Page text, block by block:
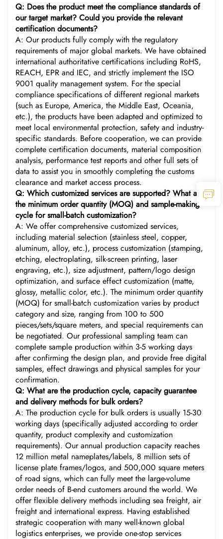
Q: Does the product meet the compliance standards of
our target market? Could you provide the relevant
certification documents?
A: Our products fully comply with the regulatory
requirements of major global markets. We have obtained
international authoritative certifications including RoHS,
REACH, EPR and IEC, and strictly implement the ISO
9001 quality management system. For the special
compliance specifications of different regional markets
(such as Europe, America, the Middle East, Oceania,
etc.), the products have been adapted and optimized to
meet local environmental protection, safety and industry-
specific standards. Before cooperation, we can provide
complete certification documents, material composition
analysis, performance test reports and other full sets of
data to assist you in smoothly completing the customs
clearance and market access process.
Q: Which customized services are supported? What are
the minimum order quantity (MOQ) and sample-making
cycle for small-batch customization?
A: We offer comprehensive customized services,
including material selection (stainless steel, copper,
aluminum, alloy, etc.), process customization (stamping,
etching, electroplating, silk-screen printing, laser
engraving, etc.), size adjustment, pattern/logo design
optimization, and surface effect customization (matte,
glossy, metallic color, etc.). The minimum order quantity
(MOQ) for small-batch customization varies by product
category and size, ranging from 100 to 500
pieces/sets/square meters, and special requirements can
be negotiated. Our professional sampling team can
complete sample production within 3-5 working days
after confirming the design plan, and provide free digital
samples, effect drawings and physical samples for your
confirmation.
Q: What are the production cycle, capacity guarantee
and delivery methods for bulk orders?
A: The production cycle for bulk orders is usually 15-30
working days (specifically adjusted according to order
quantity, product complexity and customization
requirements). Our annual production capacity reaches
12 million metal nameplates/labels, 8 million sets of
license plate frames/logos, and 500,000 square meters
of road signs, which can fully meet the large-volume
order needs of B-end customers around the world. We
offer flexible delivery methods including sea freight, air
freight and international express. Having established
strategic cooperation with many well-known global
logistics enterprises, we provide one-stop services